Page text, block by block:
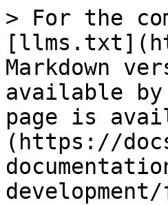
> For the
Markdown
available by
page is
(https://